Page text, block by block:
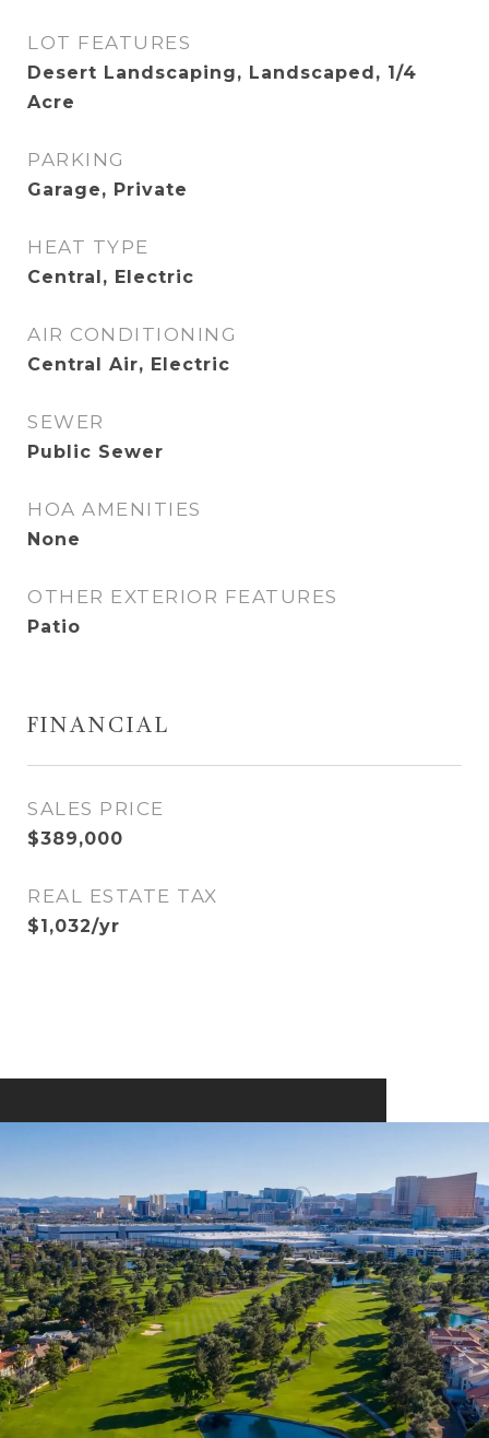
LOT FEATURES
Desert Landscaping, Landscaped, 1/4
Acre
PARKING
Garage, Private
HEAT TYPE
Central, Electric
AIR CONDITIONING
Central Air, Electric
SEWER
Public Sewer
HOA AMENITIES
None
OTHER EXTERIOR FEATURES
Patio
FINANCIAL
SALES PRICE
$389,000
REAL ESTATE TAX
$1,032/yr